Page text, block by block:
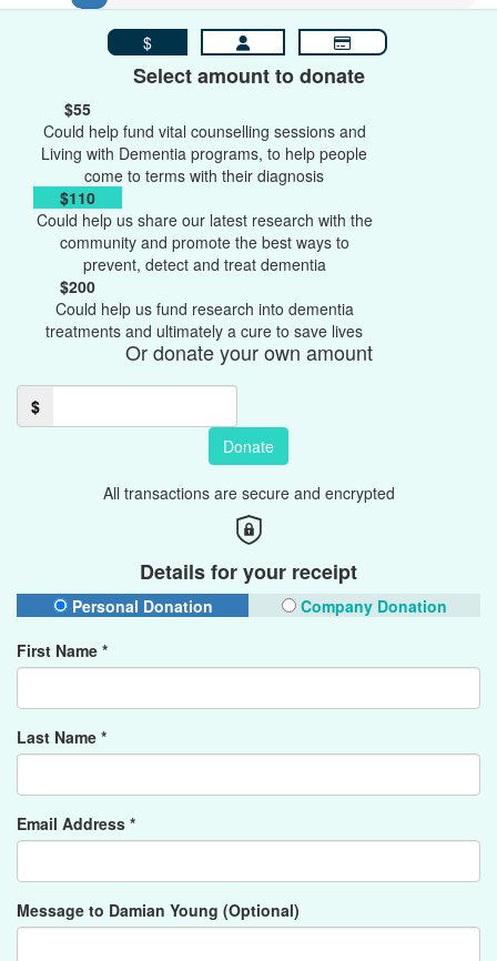
$
Select amount to donate
$55
Could help fund vital counselling sessions and
Living with Dementia programs, to help people
come to terms with their diagnosis
$110
Could help us share our latest research with the
community and promote the best ways to
prevent, detect and treat dementia
$200
Could help us fund research into dementia
treatments and ultimately a cure to save lives
Or donate your own amount
$
Donate
All transactions are secure and encrypted
Details for your receipt
Personal Donation
Company Donation
First Name *
Last Name *
Email Address *
Message to Damian Young (Optional)